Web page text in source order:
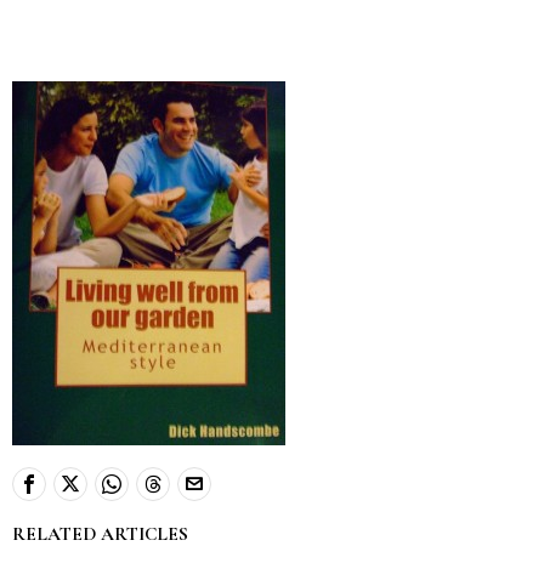
RELATED ARTICLES